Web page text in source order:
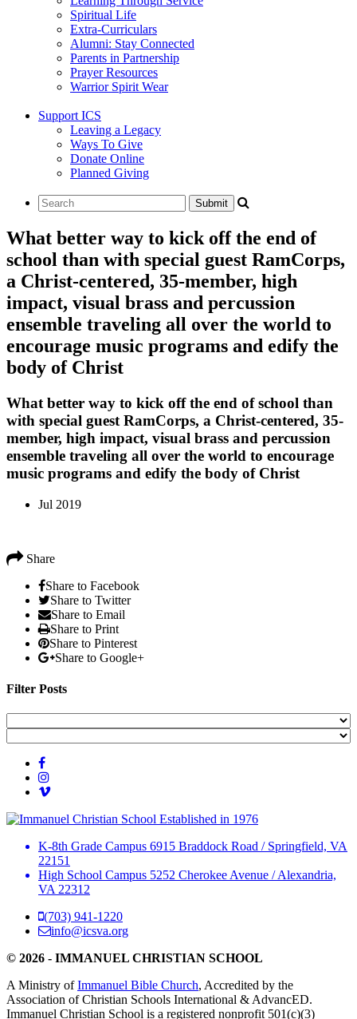
Spiritual Life
Extra-Curriculars
Alumni: Stay Connected
Parents in Partnership
Prayer Resources
Warrior Spirit Wear
Support ICS
Leaving a Legacy
Ways To Give
Donate Online
Planned Giving
What better way to kick off the end of
school than with special guest RamCorps,
a Christ-centered, 35-member, high
impact, visual brass and percussion
ensemble traveling all over the world to
encourage music programs and edify the
body of Christ
What better way to kick off the end of school than
with special guest RamCorps, a Christ-centered, 35-
member, high impact, visual brass and percussion
ensemble traveling all over the world to encourage
music programs and edify the body of Christ
Jul 2019
Share
Share to Facebook
Share to Twitter
Share to Email
Share to Print
Share to Pinterest
Share to Google+
Filter Posts
Established in 1976
K-8th Grade Campus 6915 Braddock Road /Springfield, VA
22151
High School Campus 5252 Cherokee Avenue /Alexandria,
VA 22312
(703) 941-1220
info@icsva.org
© 2026 - IMMANUEL CHRISTIAN SCHOOL
A Ministry ofImmanuel Bible Church, Accredited by the
Association of Christian Schools International & AdvancED.
Immanuel Christian School is a registered nonprofit 501(c)(3)